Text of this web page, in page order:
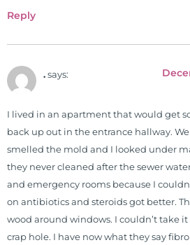
international
Simon &
languages. For
he has
and teaching
of nutrition,
gluten
training clinics
hundreds of
pharmacists,
Reply
. says:
I lived in an apartment that would get
back up out in the entrance hallway.
smelled the mold and I looked under
they never cleaned after the sewer
and emergency rooms because I
on antibiotics and steroids got better.
wood around windows. I couldn’t take
crap hole. I have now what they say